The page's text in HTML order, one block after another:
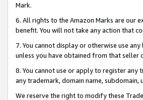
Mark.
6. All rights to the Amazon Marks are our
benefit. You will not take any action that
7. You cannot display or otherwise use
unless you have obtained from that
8. You cannot use or apply to register any
any trademark, domain name,
We reserve the right to modify these